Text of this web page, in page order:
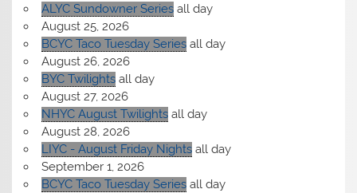
ALYC Sundowner Series all day
August 25, 2026
BCYC Taco Tuesday Series all day
August 26, 2026
BYC Twilights all day
August 27, 2026
NHYC August Twilights all day
August 28, 2026
LIYC - August Friday Nights all day
September 1, 2026
BCYC Taco Tuesday Series all day